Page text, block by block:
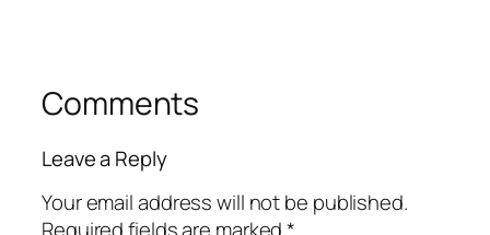
Comments
Leave a Reply
Your email address will not be published.